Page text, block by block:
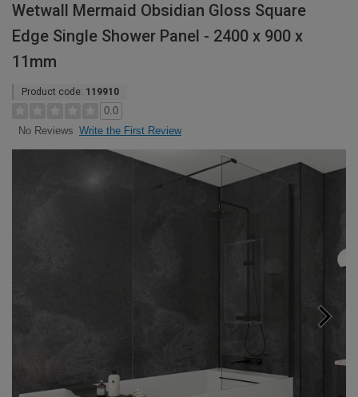
Wetwall Mermaid Obsidian Gloss Square
Edge Single Shower Panel - 2400 x 900 x
11mm
Product code: 119910
0.0
No Reviews Write the First Review